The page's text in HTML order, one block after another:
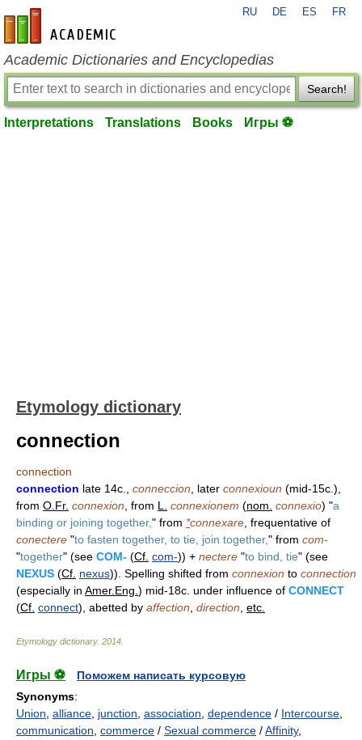
en-academic.com
RU DE ES FR
Academic Dictionaries and Encyclopedias
Search!
Interpretations Translations Books Игры ⚽
Etymology dictionary
connection
connection
connection late 14c., conneccion , later connexioun (mid-15c.),
from O.Fr. connexion , from L. connexionem (nom. connexio) "a
binding or joining together," from *connexare , frequentative of
conectere "to fasten together, to tie, join together," from com-
"together" (see COM- (Cf. com-)) + nectere "to bind, tie" (see
NEXUS (Cf. nexus)). Spelling shifted from connexion to connection
(especially in Amer.Eng. ) mid-18c. under influence of CONNECT
(Cf. connect), abetted by affection direction etc.
Etymology dictionary. 2014
Игры ⚽
Поможем написать курсовую
Synonyms:
Union alliance junction association dependence / Intercourse
communication commerce / Sexual commerce /Affinity,